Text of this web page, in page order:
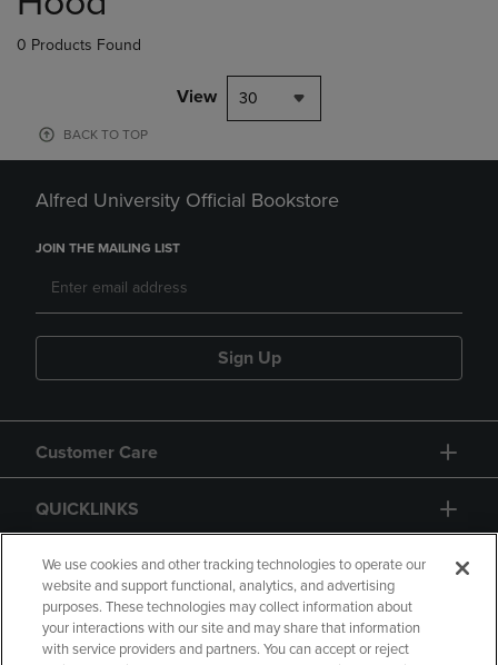
0 Products Found
View 30
BACK TO TOP
Alfred University Official Bookstore
JOIN THE MAILING LIST
Sign Up
Customer Care
QUICKLINKS
GIFT CARD
We use cookies and other tracking technologies to operate our
website and support functional, analytics, and advertising
purposes. These technologies may collect information about
your interactions with our site and may share that information
with service providers and partners. You can accept or reject